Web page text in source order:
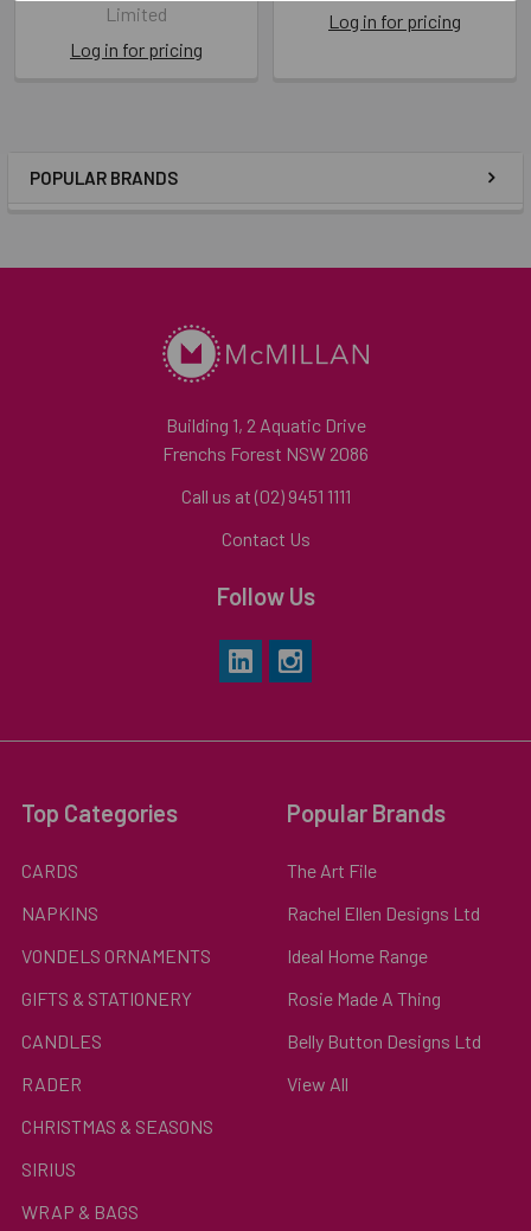
POPULAR BRANDS
Limited
Log in for pricing
Log in for pricing
Building 1, 2 Aquatic Drive
Frenchs Forest NSW 2086
Call us at (02) 9451 1111
Contact Us
Follow Us
Top Categories
CARDS
NAPKINS
VONDELS ORNAMENTS
GIFTS & STATIONERY
CANDLES
RADER
CHRISTMAS & SEASONS
SIRIUS
WRAP & BAGS
Popular Brands
The Art File
Rachel Ellen Designs Ltd
Ideal Home Range
Rosie Made A Thing
Belly Button Designs Ltd
View All